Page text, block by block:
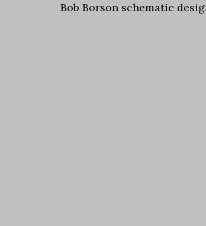
Bob Borson schematic